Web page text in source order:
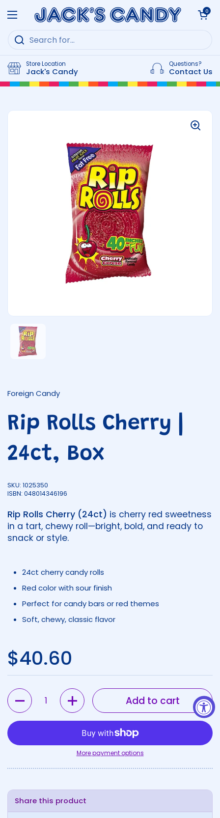
Open menu
Open cart
0
Store Location
Jack's Candy
Questions?
Contact Us
Show slide 1
Foreign Candy
Rip Rolls Cherry |
24ct, Box
SKU: 1025350
ISBN: 048014346196
Rip Rolls Cherry (24ct) is cherry red sweetness
in a tart, chewy roll—bright, bold, and ready to
snack or style.
24ct cherry candy rolls
Red color with sour finish
Perfect for candy bars or red themes
Soft, chewy, classic flavor
Regular price
$40.60
Quantity
Add to cart
More payment options
Share this product